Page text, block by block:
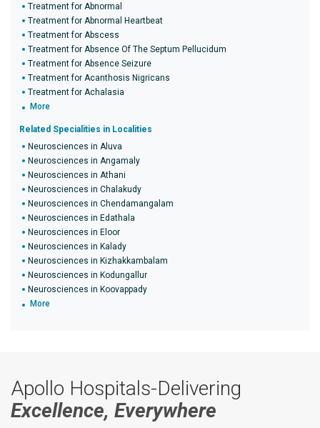
Treatment for Abnormal
Treatment for Abnormal Heartbeat
Treatment for Abscess
Treatment for Absence Of The Septum Pellucidum
Treatment for Absence Seizure
Treatment for Acanthosis Nigricans
Treatment for Achalasia
More
Related Specialities in Localities
Neurosciences in Aluva
Neurosciences in Angamaly
Neurosciences in Athani
Neurosciences in Chalakudy
Neurosciences in Chendamangalam
Neurosciences in Edathala
Neurosciences in Eloor
Neurosciences in Kalady
Neurosciences in Kizhakkambalam
Neurosciences in Kodungallur
Neurosciences in Koovappady
More
Apollo Hospitals-Delivering
Excellence, Everywhere